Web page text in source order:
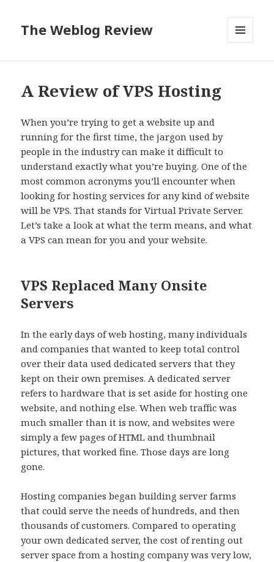
The Weblog Review
A Review of VPS Hosting
When you’re trying to get a website up and
running for the first time, the jargon used by
people in the industry can make it difficult to
understand exactly what you’re buying. One of the
most common acronyms you’ll encounter when
looking for hosting services for any kind of website
will be VPS. That stands for Virtual Private Server.
Let’s take a look at what the term means, and what
a VPS can mean for you and your website.
VPS Replaced Many Onsite
Servers
In the early days of web hosting, many individuals
and companies that wanted to keep total control
over their data used dedicated servers that they
kept on their own premises. A dedicated server
refers to hardware that is set aside for hosting one
website, and nothing else. When web traffic was
much smaller than it is now, and websites were
simply a few pages of HTML and thumbnail
pictures, that worked fine. Those days are long
gone.
Hosting companies began building server farms
that could serve the needs of hundreds, and then
thousands of customers. Compared to operating
your own dedicated server, the cost of renting out
server space from a hosting company was very low,